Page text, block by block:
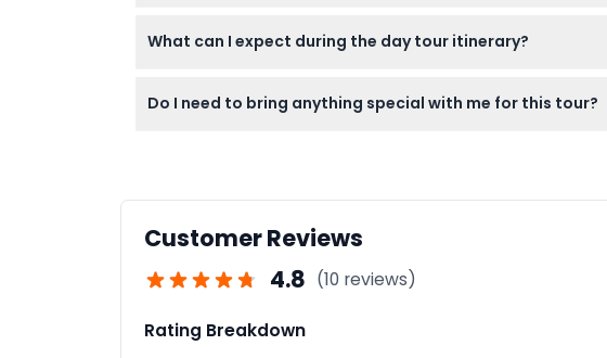
charged.
What can I expect during the day tour itinerary?
provided between and after the visits.
Do I need to bring anything special with me for this tour?
Customer Reviews
4.8 (10 reviews)
Rating Breakdown